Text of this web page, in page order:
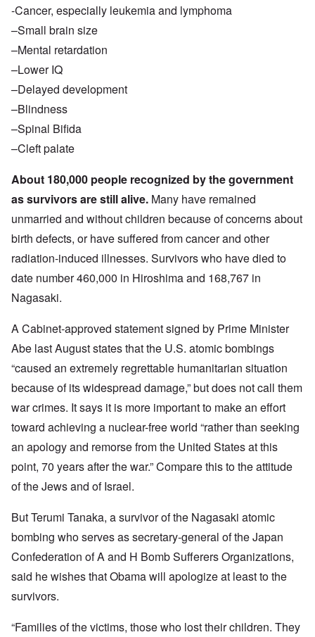
-Cancer, especially leukemia and lymphoma
–Small brain size
–Mental retardation
–Lower IQ
–Delayed development
–Blindness
–Spinal Bifida
–Cleft palate
About 180,000 people recognized by the government
as survivors are still alive. Many have remained
unmarried and without children because of concerns about
birth defects, or have suffered from cancer and other
radiation-induced illnesses. Survivors who have died to
date number 460,000 in Hiroshima and 168,767 in
Nagasaki.
A Cabinet-approved statement signed by Prime Minister
Abe last August states that the U.S. atomic bombings
“caused an extremely regrettable humanitarian situation
because of its widespread damage,” but does not call them
war crimes. It says it is more important to make an effort
toward achieving a nuclear-free world “rather than seeking
an apology and remorse from the United States at this
point, 70 years after the war.” Compare this to the attitude
of the Jews and of Israel.
But Terumi Tanaka, a survivor of the Nagasaki atomic
bombing who serves as secretary-general of the Japan
Confederation of A and H Bomb Sufferers Organizations,
said he wishes that Obama will apologize at least to the
survivors.
“Families of the victims, those who lost their children. They